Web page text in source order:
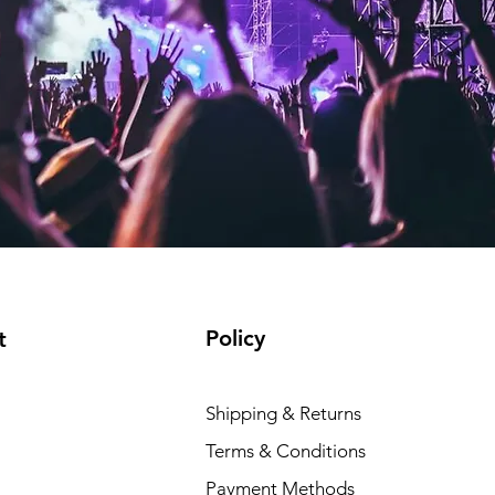
Policy
Shipping & Returns
Terms & Conditions
Payment Methods